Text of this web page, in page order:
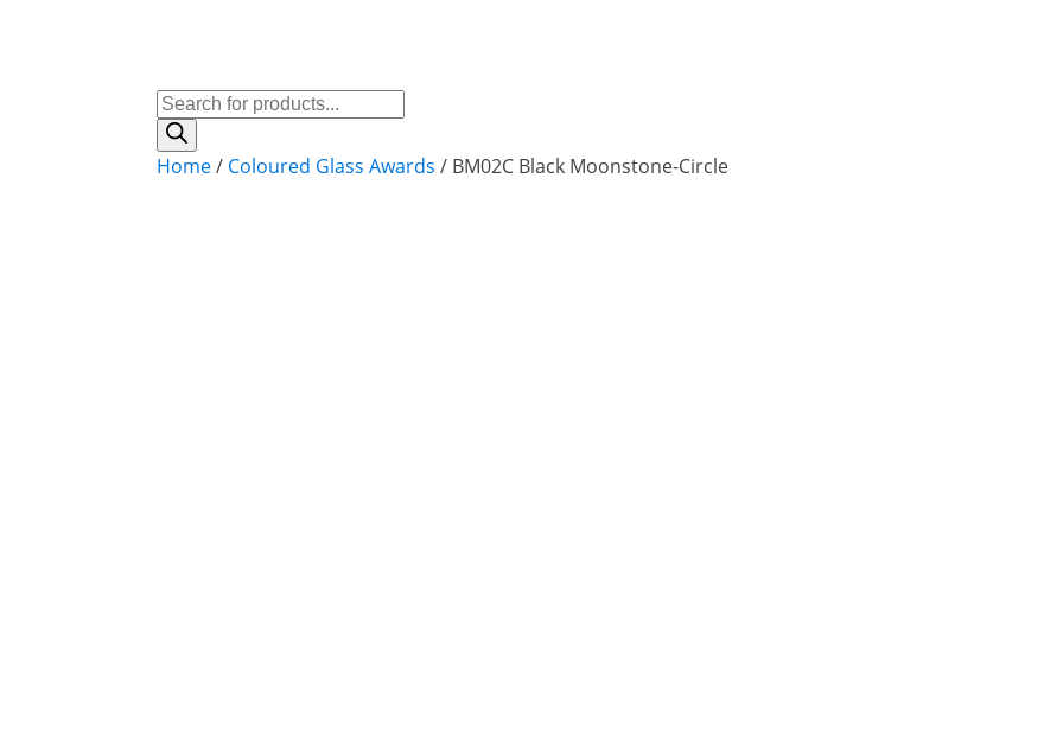
Products
search
Home/ Coloured Glass Awards / BM02C Black Moonstone-Circle